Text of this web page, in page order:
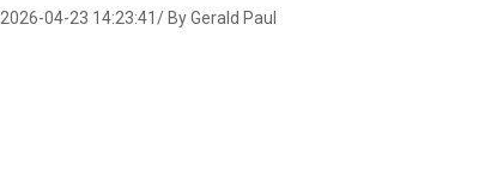
2026-04-23 14:23:41/ By Gerald Paul